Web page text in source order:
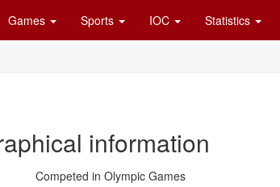
Games Sports IOC Statistics
information
Competed in Olympic Games